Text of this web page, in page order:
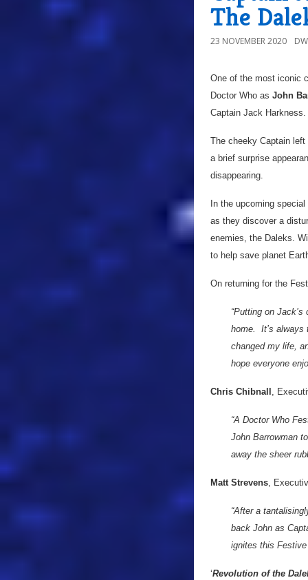
The
23 NOVEMBER 2020
One of the most iconic
Doctor Who as John
Captain Jack Harkness.
The cheeky Captain left
a brief surprise
disappearing.
In the upcoming special
as they discover a
enemies, the Daleks.
to help save planet
On returning for the
“Putting on
home. It’s always
changed my life,
hope everyone
Chris Chibnall ,
“A Doctor Who
John Barrowman
away the sheer
Matt Strevens,
“After a
back John as
ignites this
‘Revolution of the